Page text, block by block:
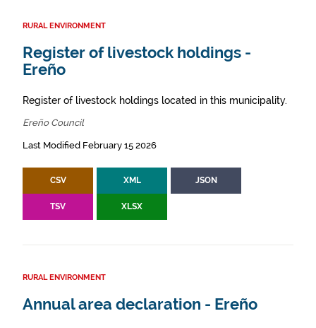
RURAL ENVIRONMENT
Register of livestock holdings -
Ereño
Register of livestock holdings located in this municipality.
Ereño Council
Last Modified February 15 2026
CSV XML JSON
TSV XLSX
RURAL ENVIRONMENT
Annual area declaration - Ereño